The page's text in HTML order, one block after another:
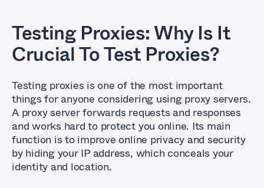
Testing Proxies: Why Is It
Crucial To Test Proxies?
Testing proxies is one of the most important
things for anyone considering using proxy servers.
A proxy server forwards requests and responses
and works hard to protect you online. Its main
function is to improve online privacy and security
by hiding your IP address, which conceals your
identity and location.